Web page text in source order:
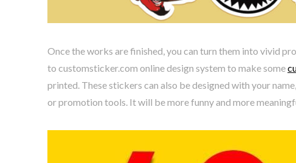
Once the works are finished, you can turn them into vivid
to customsticker.com online design system to make some
printed. These stickers can also be designed with your
or promotion tools. It will be more funny and more